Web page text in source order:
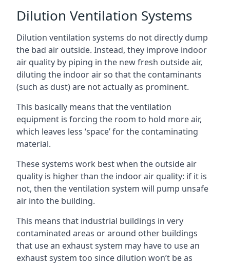
Dilution Ventilation Systems
Dilution ventilation systems do not directly dump
the bad air outside. Instead, they improve indoor
air quality by piping in the new fresh outside air,
diluting the indoor air so that the contaminants
(such as dust) are not actually as prominent.
This basically means that the ventilation
equipment is forcing the room to hold more air,
which leaves less ‘space’ for the contaminating
material.
These systems work best when the outside air
quality is higher than the indoor air quality: if it is
not, then the ventilation system will pump unsafe
air into the building.
This means that industrial buildings in very
contaminated areas or around other buildings
that use an exhaust system may have to use an
exhaust system too since dilution won’t be as